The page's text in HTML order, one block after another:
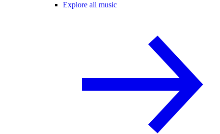
Explore all music